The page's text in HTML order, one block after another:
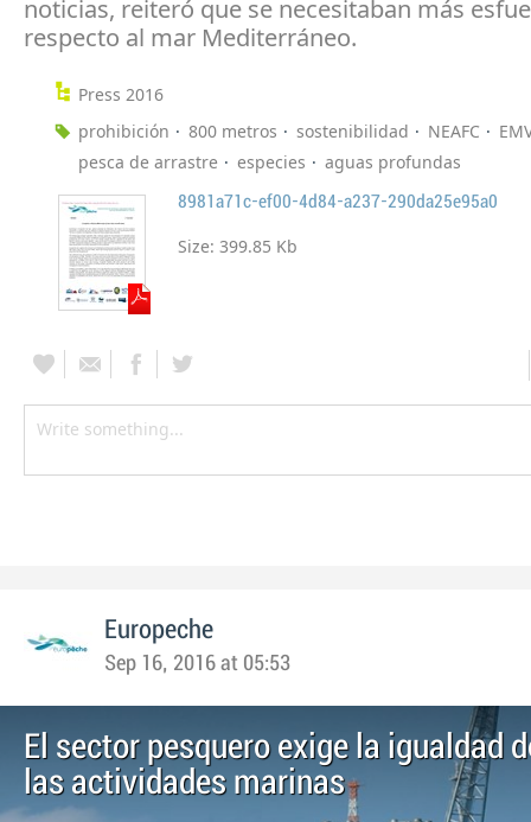
noticias, reiteró que se necesitaban más
respecto al mar Mediterráneo.
Press 2016
prohibición
800 metros sostenibilidad NEAFC
pesca de arrastre
especies aguas profundas
8981a71c-ef00-4d84-a237-290da25e95a0
Size: 399.85 Kb
Europeche
Sep 16, 2016 at 05:53
El sector pesquero exige la igualdad
las actividades marinas